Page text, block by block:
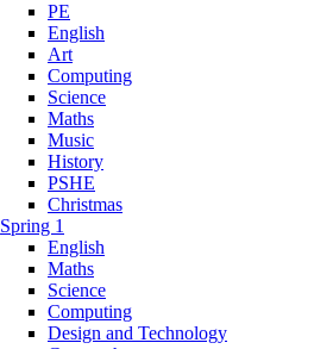
PE
English
Art
Computing
Science
Maths
Music
History
PSHE
Christmas
Spring 1
English
Maths
Science
Computing
Design and Technology